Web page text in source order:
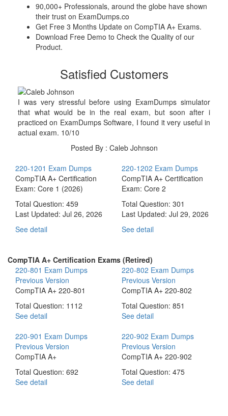
90,000+ Professionals, around the globe have shown
their trust on ExamDumps.co
Get Free 3 Months Update on CompTIA A+ Exams.
Download Free Demo to Check the Quality of our
Product.
Satisfied Customers
I was very stressful before using ExamDumps simulator
that what would be in the real exam, but soon after i
practiced on ExamDumps Software, I found it very useful in
actual exam. 10/10
Posted By : Caleb Johnson
220-1201 Exam Dumps
CompTIA A+ Certification
Exam: Core 1 (2026)
Total Question: 459
Last Updated: Jul 26, 2026
See detail
220-1202 Exam Dumps
CompTIA A+ Certification
Exam: Core 2
Total Question: 301
Last Updated: Jul 29, 2026
See detail
CompTIA A+ Certification Exams (Retired)
220-801 Exam Dumps
Previous Version
CompTIA A+ 220-801
Total Question: 1112
See detail
220-802 Exam Dumps
Previous Version
CompTIA A+ 220-802
Total Question: 851
See detail
220-901 Exam Dumps
Previous Version
CompTIA A+
Total Question: 692
See detail
220-902 Exam Dumps
Previous Version
CompTIA A+ 220-902
Total Question: 475
See detail